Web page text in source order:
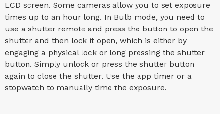
LCD screen. Some cameras allow you to set exposure
times up to an hour long. In Bulb mode, you need to
use a shutter remote and press the button to open the
shutter and then lock it open, which is either by
engaging a physical lock or long pressing the shutter
button. Simply unlock or press the shutter button
again to close the shutter. Use the app timer or a
stopwatch to manually time the exposure.